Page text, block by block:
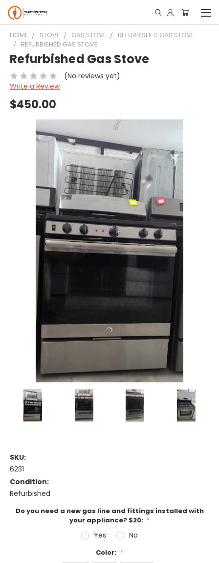
HOME STOVE GAS STOVE
REFURBISHED GAS STOVE
REFURBISHED GAS STOVE
Refurbished Gas Stove
(No reviews yet)
Write a Review
$450.00
SKU:
6231
Condition:
Refurbished
Do you need a new gas line and fittings installed with
your appliance? $20: *
Yes No
Color: *